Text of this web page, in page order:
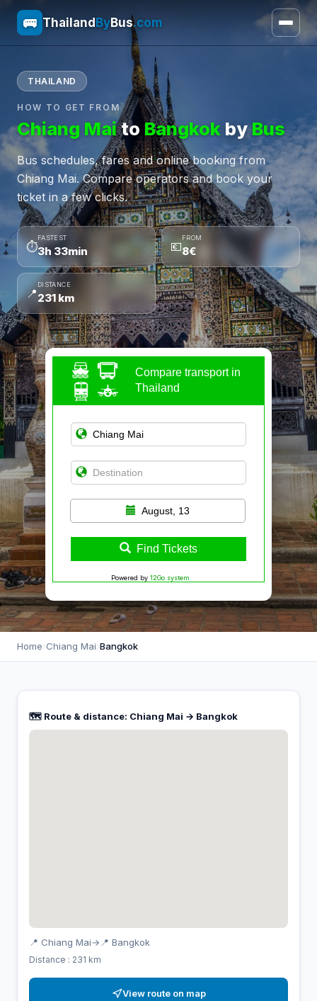
🚌 Thailand ByBus.com
THAILAND
HOW TO GET FROM
Chiang Maito Bangkok byBus
Bus schedules, fares and online booking from
Chiang Mai. Compare operators and book your
ticket in a few clicks.
⏱
FASTEST
3h 33min 💶
FROM
8€
📍
DISTANCE
231 km
Compare transport in
Thailand
August, 13
Find Tickets
Powered by 12Go system
Home›Chiang Mai›Bangkok
🗺️ Route & distance: Chiang Mai → Bangkok
📍 Chiang Mai→ 📍 Bangkok
Distance : 231 km
View route on map